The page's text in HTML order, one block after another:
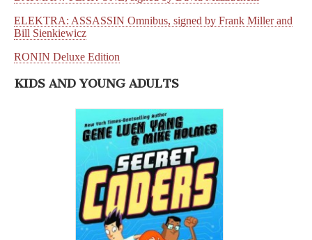
ELEKTRA: ASSASSIN Omnibus, signed by Frank Miller and
Bill Sienkiewicz
RONIN Deluxe Edition
KIDS AND YOUNG ADULTS